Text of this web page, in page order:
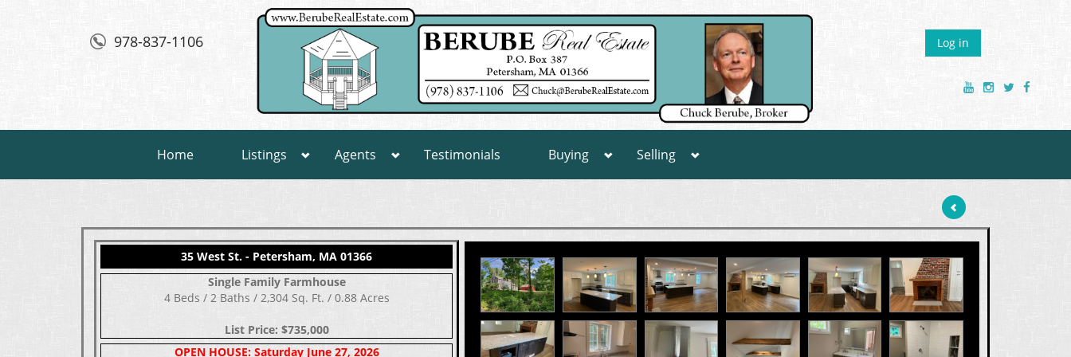
978-837-1106 Log in
Home Listings Agents Testimonials Buying Selling
35 West St. - Petersham, MA 01366
Single Family Farmhouse
4 Beds / 2 Baths / 2,304 Sq. Ft. / 0.88 Acres
List Price: $735,000
OPEN HOUSE: Saturday June 27, 2026